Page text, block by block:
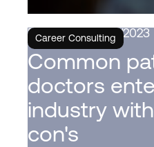
Career Consulting
Common
doctors
industry
con's
6/6/2023